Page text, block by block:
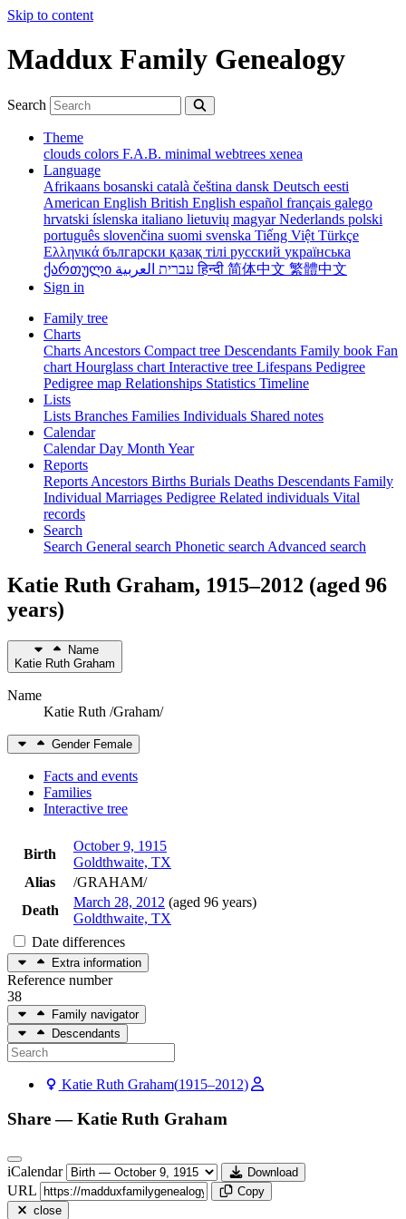
Skip to content
Maddux Family Genealogy
Search
Theme
clouds colors F.A.B. minimal webtrees xenea
Language
Afrikaans bosanski català čeština dansk Deutsch eesti
American English British English español français galego
hrvatski íslenska italiano lietuvių magyarNederlands polski
português slovenčina suomi svenska Tiếng Việt Türkçe
Ελληνικά български қазақ тілі русский українська
ქართული
עברית العربيةहिन्दी 简体中文 繁體中文
Sign in
Family tree
Charts
Charts Ancestors Compact tree Descendants Family book Fan
chart Hourglass chart Interactive tree Lifespans Pedigree
Pedigree map Relationships Statistics Timeline
Lists
Lists Branches Families Individuals Shared notes
Calendar
CalendarDay Month Year
Reports
Reports Ancestors Births Burials Deaths Descendants Family
Individual Marriages Pedigree Related individuals Vital
records
Search
Search General search Phonetic search Advanced search
Katie Ruth Graham, 1915–2012 (aged 96
years)
Name
Katie Ruth Graham
Name
Katie Ruth /Graham/
Gender Female
Facts and events
Families
Interactive tree
Birth
October 9, 1915
Goldthwaite, TX
Alias
/GRAHAM/
Death
March 28, 2012 (aged 96 years)
Goldthwaite, TX
Date differences
Extra information
Reference number
38
Family navigator
Descendants
Katie Ruth Graham(1915–2012)
Share —Katie Ruth Graham
iCalendar Download
URL
Copy
close